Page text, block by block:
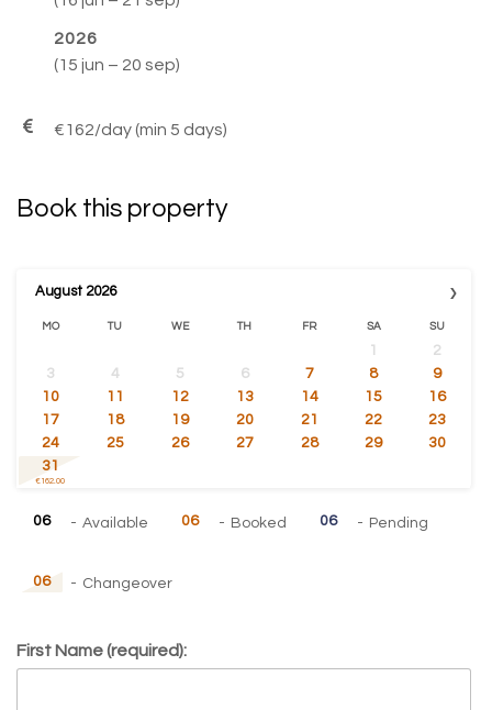
2026
(15 jun – 20 sep)
€162/day (min 5 days)
Book this property
›
August 2026
MO TU WE TH FR SA SU
1
2
3
4 5 6 7 8
9
10
11 12 13 14 15
16
17
18 19 20 21 22
23
24
25 26 27 28 29
30
31
€162.00
06 - Available 06 - Booked 06 - Pending
06 - Changeover
First Name (required):